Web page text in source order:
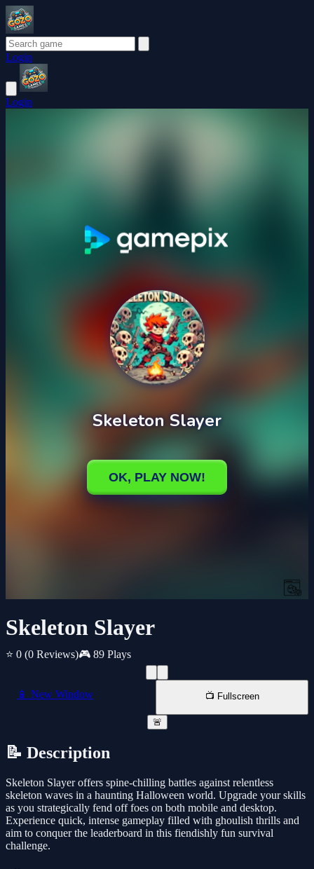
Login
Login
Skeleton Slayer
⭐ 0 (0 Reviews)🎮 89 Plays
📱 New Window 📺 Fullscreen
🚨
📝 Description
Skeleton Slayer offers spine-chilling battles against relentless
skeleton waves in a haunting Halloween world. Upgrade your skills
as you strategically fend off foes on both mobile and desktop.
Experience quick, intense gameplay filled with ghoulish thrills and
aim to conquer the leaderboard in this fiendishly fun survival
challenge.